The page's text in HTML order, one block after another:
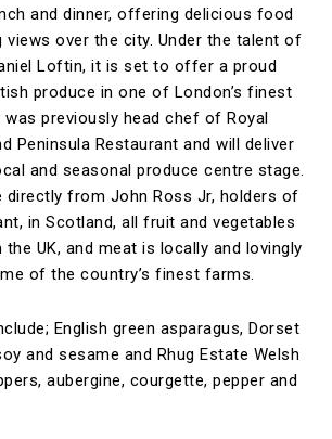
and dinner, offering delicious food
views over the city. Under the talent of
Loftin, it is set to offer a proud
produce in one of London’s finest
previously head chef of Royal
Peninsula Restaurant and will deliver
and seasonal produce centre stage.
directly from John Ross Jr, holders of
in Scotland, all fruit and vegetables
UK, and meat is locally and lovingly
of the country’s finest farms.
English green asparagus, Dorset
and sesame and Rhug Estate Welsh
aubergine, courgette, pepper and